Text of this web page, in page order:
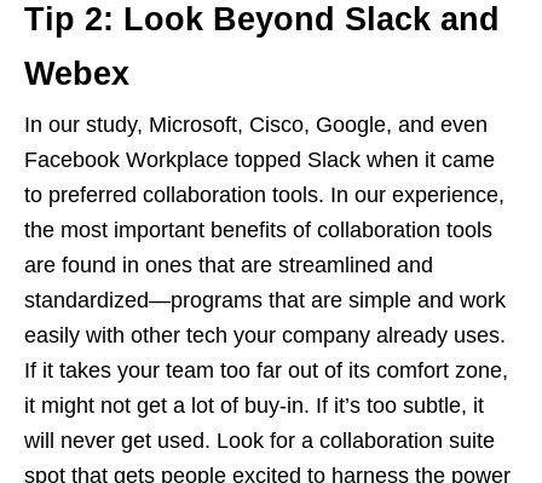
Tip 2: Look Beyond Slack and
Webex
In our study, Microsoft, Cisco, Google, and even
Facebook Workplace topped Slack when it came
to preferred collaboration tools. In our experience,
the most important benefits of collaboration tools
are found in ones that are streamlined and
standardized—programs that are simple and work
easily with other tech your company already uses.
If it takes your team too far out of its comfort zone,
it might not get a lot of buy-in. If it’s too subtle, it
will never get used. Look for a collaboration suite
spot that gets people excited to harness the power